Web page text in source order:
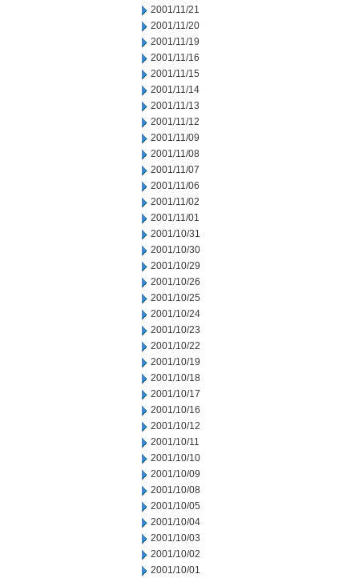
2001/11/21
2001/11/20
2001/11/19
2001/11/16
2001/11/15
2001/11/14
2001/11/13
2001/11/12
2001/11/09
2001/11/08
2001/11/07
2001/11/06
2001/11/02
2001/11/01
2001/10/31
2001/10/30
2001/10/29
2001/10/26
2001/10/25
2001/10/24
2001/10/23
2001/10/22
2001/10/19
2001/10/18
2001/10/17
2001/10/16
2001/10/12
2001/10/11
2001/10/10
2001/10/09
2001/10/08
2001/10/05
2001/10/04
2001/10/03
2001/10/02
2001/10/01